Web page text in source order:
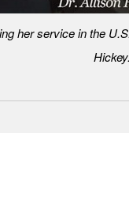
her service in the
Hickey.